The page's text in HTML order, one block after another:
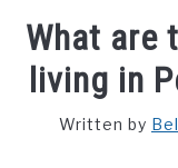
FREE CREDIT SCORE
What are
living in
Written by